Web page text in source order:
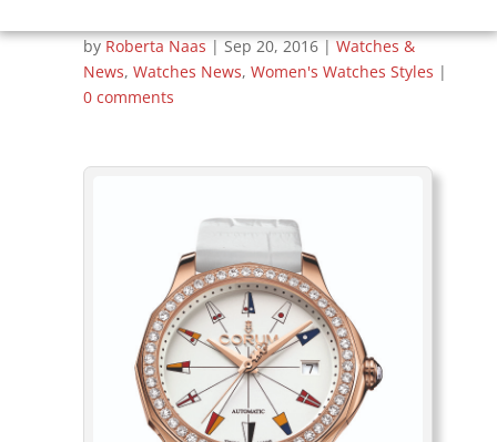
by Roberta Naas | Sep 20, 2016| Watches &
News, Watches News, Women's Watches Styles |
0 comments